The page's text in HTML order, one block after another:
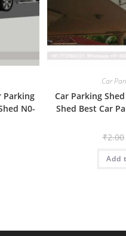
Parking
N0-
Car
Car Parking
Shed Best Car
₹2.00
Add